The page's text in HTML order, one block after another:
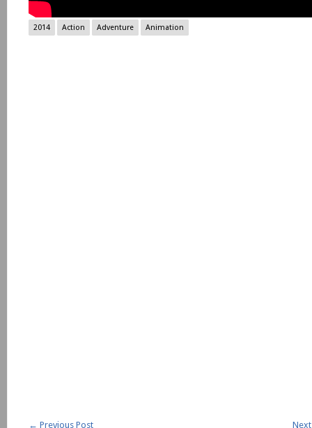
2014 Action Adventure Animation
← Previous Post